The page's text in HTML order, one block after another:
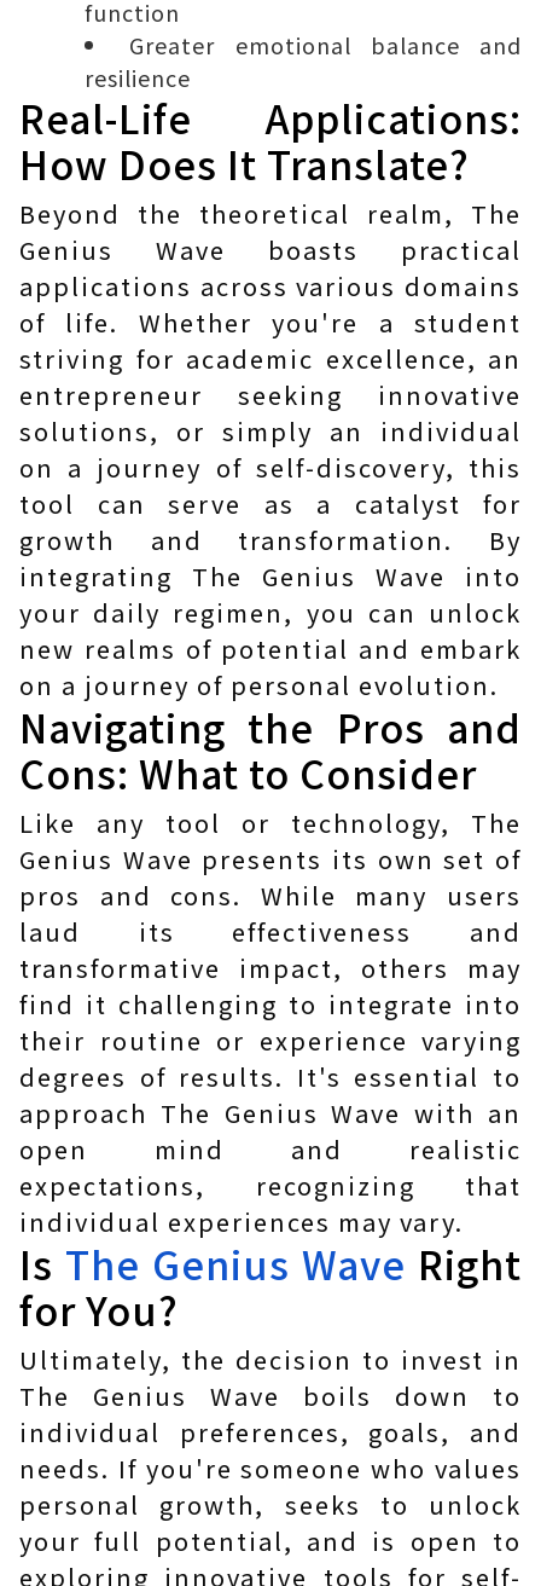
function
Greater emotional balance and
resilience
Real-Life Applications:
How Does It Translate?
Beyond the theoretical realm, The
Genius Wave boasts practical
applications across various domains
of life. Whether you're a student
striving for academic excellence, an
entrepreneur seeking innovative
solutions, or simply an individual
on a journey of self-discovery, this
tool can serve as a catalyst for
growth and transformation. By
integrating The Genius Wave into
your daily regimen, you can unlock
new realms of potential and embark
on a journey of personal evolution.
Navigating the Pros and
Cons: What to Consider
Like any tool or technology, The
Genius Wave presents its own set of
pros and cons. While many users
laud its effectiveness and
transformative impact, others may
find it challenging to integrate into
their routine or experience varying
degrees of results. It's essential to
approach The Genius Wave with an
open mind and realistic
expectations, recognizing that
individual experiences may vary.
Is The Genius Wave Right
for You?
Ultimately, the decision to invest in
The Genius Wave boils down to
individual preferences, goals, and
needs. If you're someone who values
personal growth, seeks to unlock
your full potential, and is open to
exploring innovative tools for self-